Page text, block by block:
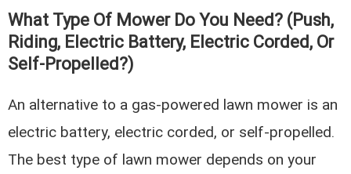
What Type Of Mower Do You Need? (Push,
Riding, Electric Battery, Electric Corded, Or
Self-Propelled?)
An alternative to a gas-powered lawn mower is an
electric battery, electric corded, or self-propelled.
The best type of lawn mower depends on your